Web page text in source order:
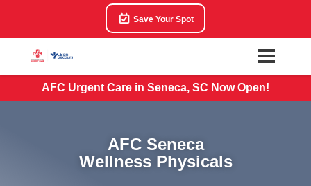
Save Your Spot
AFC Urgent Care in Seneca, SC Now Open!
AFC Seneca
Wellness Physicals